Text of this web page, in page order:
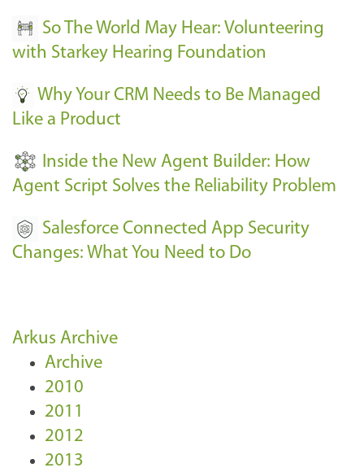
So The World May Hear: Volunteering
with Starkey Hearing Foundation
Why Your CRM Needs to Be Managed
Like a Product
Inside the New Agent Builder: How
Agent Script Solves the Reliability Problem
Salesforce Connected App Security
Changes: What You Need to Do
Arkus Archive
Archive
2010
2011
2012
2013